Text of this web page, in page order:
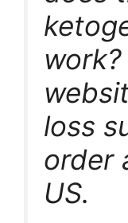
loss
order
US.